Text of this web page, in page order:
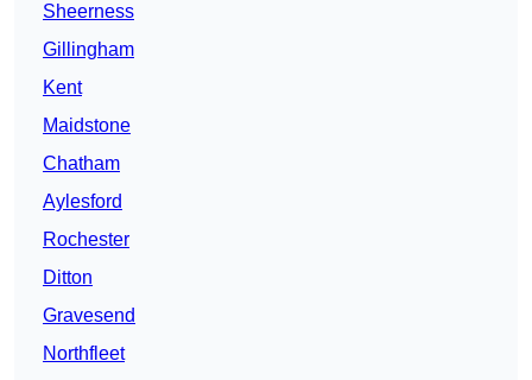
Sheerness
Gillingham
Kent
Maidstone
Chatham
Aylesford
Rochester
Ditton
Gravesend
Northfleet